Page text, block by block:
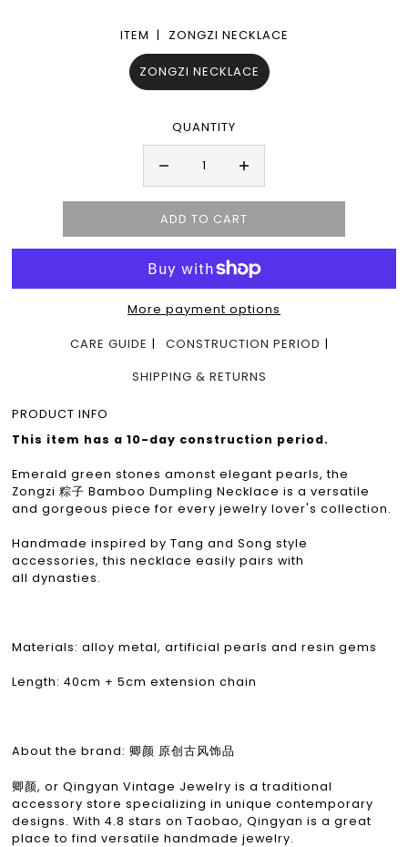
ITEM | ZONGZI NECKLACE
ZONGZI NECKLACE
QUANTITY
More payment options
CARE GUIDE
CONSTRUCTION PERIOD
SHIPPING & RETURNS
PRODUCT INFO
This item has a 10-day construction period.
Emerald green stones amonst elegant pearls, the
Zongzi 粽子 Bamboo Dumpling Necklace is a versatile
and gorgeous piece for every jewelry lover's collection.
Handmade inspired by Tang and Song style
accessories, this necklace easily pairs with
all dynasties.
Materials: alloy metal, artificial pearls and resin gems
Length: 40cm + 5cm extension chain
About the brand: 卿颜 原创古风饰品
卿颜, or Qingyan Vintage Jewelry is a traditional
accessory store specializing in unique contemporary
designs. With 4.8 stars on Taobao, Qingyan is a great
place to find versatile handmade jewelry.